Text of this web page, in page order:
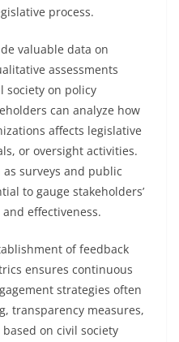
process.
valuable data on
assessments
society on policy
can analyze how
affects legislative
or oversight activities.
as surveys and public
to gauge stakeholders’
effectiveness.
of feedback
ensures continuous
strategies often
transparency measures,
on civil society